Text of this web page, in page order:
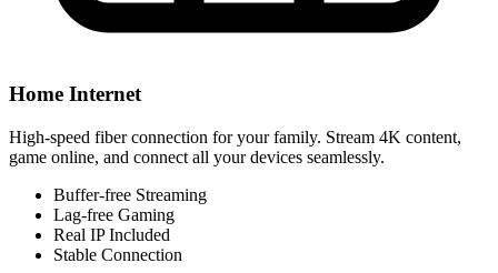
Home Internet
High-speed fiber connection for your family. Stream 4K content,
game online, and connect all your devices seamlessly.
Buffer-free Streaming
Lag-free Gaming
Real IP Included
Stable Connection